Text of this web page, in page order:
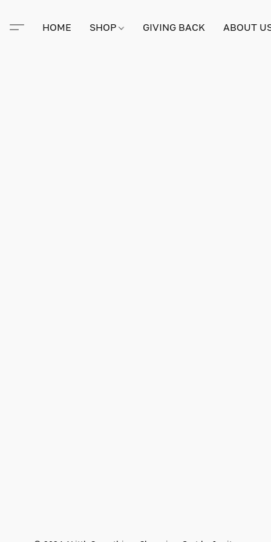
HOME SHOP GIVING BACK ABOUT